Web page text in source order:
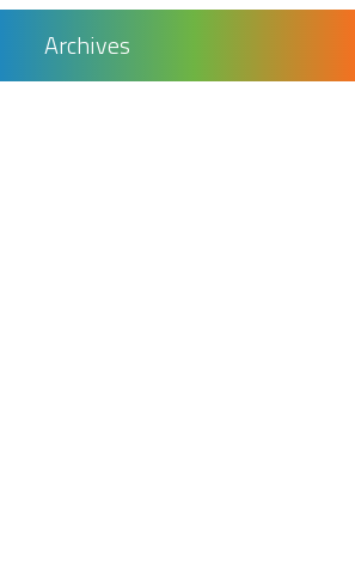
Archives